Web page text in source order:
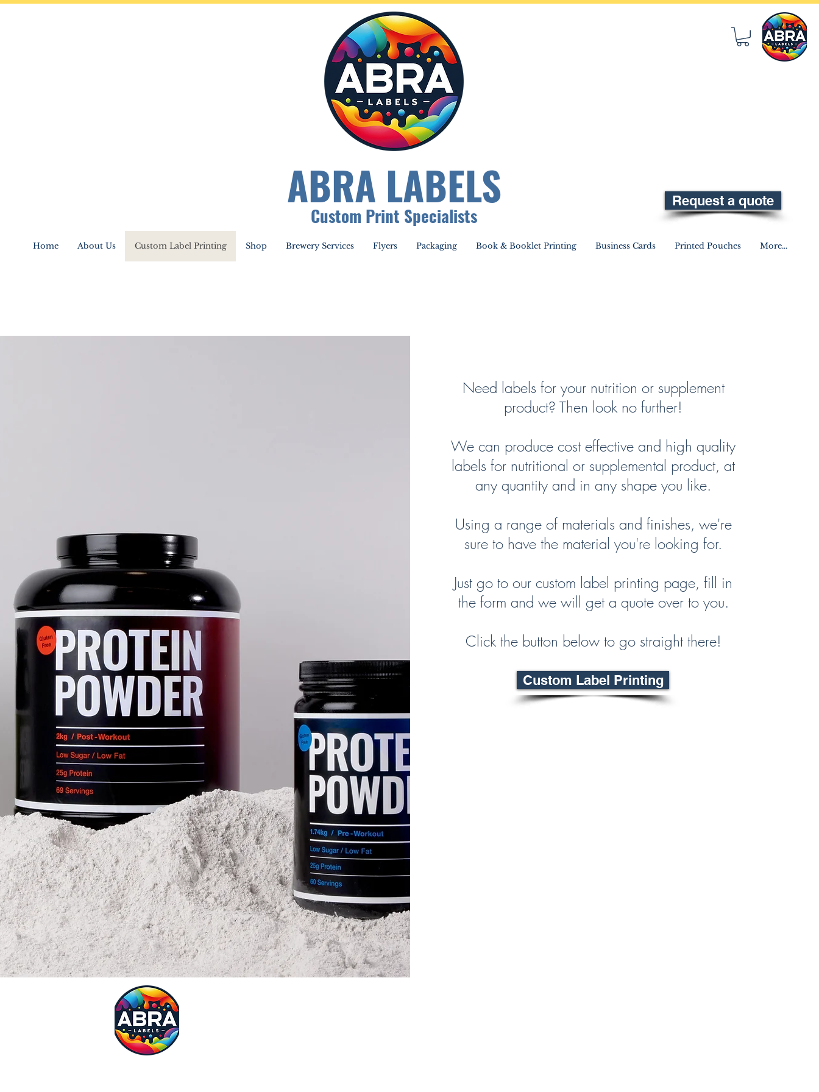
ABRA LABELS
Custom Print Specialists
Request a quote
Home About Us Custom Label Printing Shop Brewery Services Flyers Packaging Book & Booklet Printing Business Cards Printed Pouches More...
Need labels for your nutrition or supplement
product? Then look no further!
We can produce cost effective and high quality
labels for nutritional or supplemental product, at
any quantity and in any shape you like.
Using a range of materials and finishes, we're
sure to have the material you're looking for.
Just go to our custom label printing page, fill in
the form and we will get a quote over to you.
Click the button below to go straight there!
Custom Label Printing